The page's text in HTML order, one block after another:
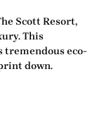
Scott Resort,
This
tremendous eco-
down.